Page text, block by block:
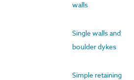
walls
Single walls and
boulder dykes
Simple retaining